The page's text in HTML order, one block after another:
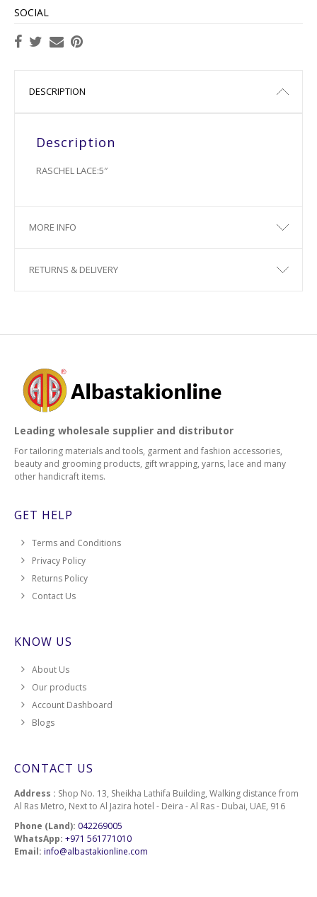
SOCIAL
DESCRIPTION
Description
RASCHEL LACE:5″
MORE INFO
RETURNS & DELIVERY
Leading wholesale supplier and distributor
For tailoring materials and tools, garment and fashion accessories,
beauty and grooming products, gift wrapping, yarns, lace and many
other handicraft items.
GET HELP
Terms and Conditions
Privacy Policy
Returns Policy
Contact Us
KNOW US
About Us
Our products
Account Dashboard
Blogs
CONTACT US
Address : Shop No. 13, Sheikha Lathifa Building, Walking distance from
Al Ras Metro, Next to Al Jazira hotel - Deira - Al Ras - Dubai, UAE, 916
Phone (Land): 042269005
WhatsApp: +971 561771010
Email: info@albastakionline.com